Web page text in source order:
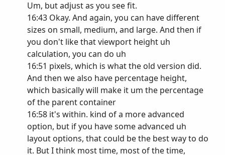
Um, but adjust as you see fit.
16:43 Okay. And again, you can have different
sizes on small, medium, and large. And then if
you don't like that viewport height uh
calculation, you can do uh
16:51 pixels, which is what the old version did.
And then we also have percentage height,
which basically will make it um the percentage
of the parent container
16:58 it's within. kind of a more advanced
option, but if you have some advanced uh
layout options, that could be the best way to do
it. But I think most time, most of the time,